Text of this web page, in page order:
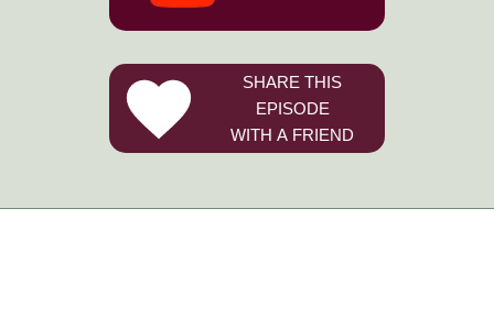
SHARE THIS
EPISODE
WITH A FRIEND